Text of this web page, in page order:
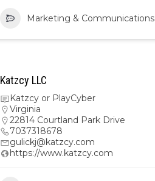
Marketing & Communications
Katzcy LLC
Katzcy or PlayCyber
Virginia
22814 Courtland Park Drive
7037318678
gulickj@katzcy.com
https://www.katzcy.com